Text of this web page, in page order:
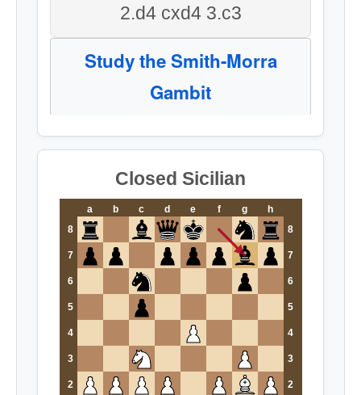
2.d4 cxd4 3.c3
Study the Smith-Morra
Gambit
Closed Sicilian
a b c d e f g
h
8
8
7 7
6 6
5 5
4 4
3 3
2 2